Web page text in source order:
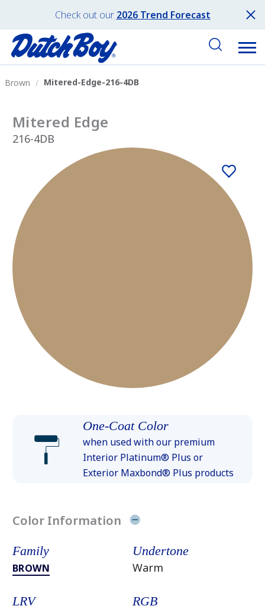
Check out our 2026 Trend Forecast
Brown Mitered-Edge-216-4DB
Mitered Edge
216-4DB
One-Coat Color
when used with our premium
Interior Platinum® Plus or
Exterior Maxbond® Plus products
Color Information
Family
BROWN
Undertone
Warm
LRV RGB